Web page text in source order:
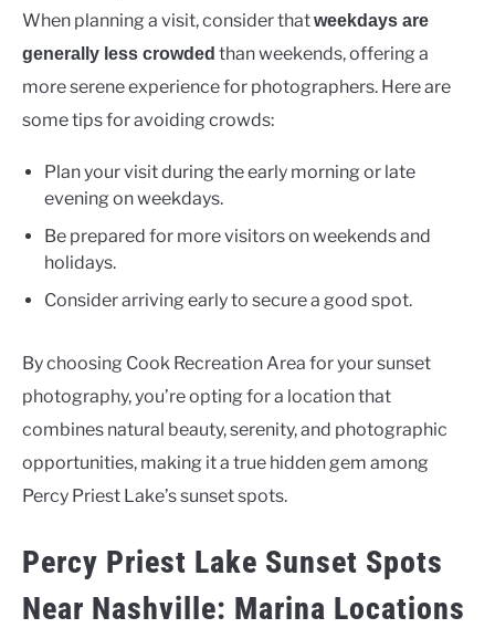
When planning a visit, consider thatweekdays are
generally less crowded than weekends, offering a
more serene experience for photographers. Here are
some tips for avoiding crowds:
Plan your visit during the early morning or late
evening on weekdays.
Be prepared for more visitors on weekends and
holidays.
Consider arriving early to secure a good spot.
By choosing Cook Recreation Area for your sunset
photography, you’re opting for a location that
combines natural beauty, serenity, and photographic
opportunities, making it a true hidden gem among
Percy Priest Lake’s sunset spots.
Percy Priest Lake Sunset Spots
Near Nashville: Marina Locations